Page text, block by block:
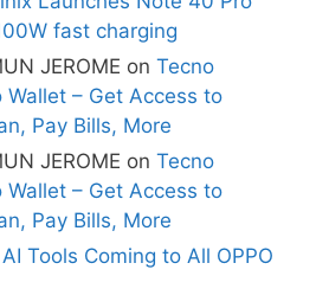
fast charging
JEROME on Tecno
Wallet – Get Access to
Pay Bills, More
JEROME on Tecno
Wallet – Get Access to
Pay Bills, More
Tools Coming to All OPPO